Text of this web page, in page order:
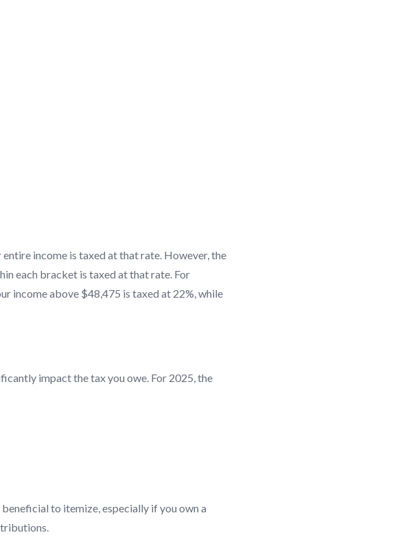
income is taxed at that rate. However, the
each bracket is taxed at that rate. For
income above $48,475 is taxed at 22%, while
impact the tax you owe. For 2025, the
to itemize, especially if you own a